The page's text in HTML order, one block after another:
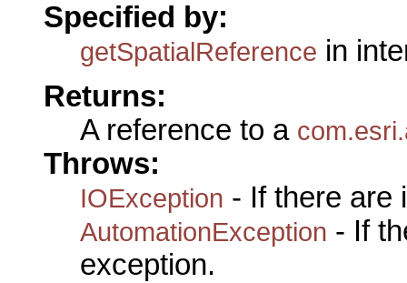
Specified by:
getSpatialReference in
Returns:
A reference to a
Throws:
IOException - If there are
AutomationException - If
exception.